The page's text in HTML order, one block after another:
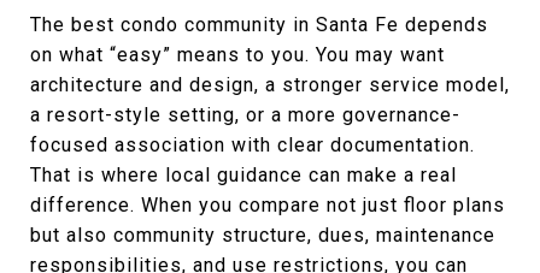
The best condo community in Santa Fe depends
on what “easy” means to you. You may want
architecture and design, a stronger service model,
a resort-style setting, or a more governance-
focused association with clear documentation.
That is where local guidance can make a real
difference. When you compare not just floor plans
but also community structure, dues, maintenance
responsibilities, and use restrictions, you can